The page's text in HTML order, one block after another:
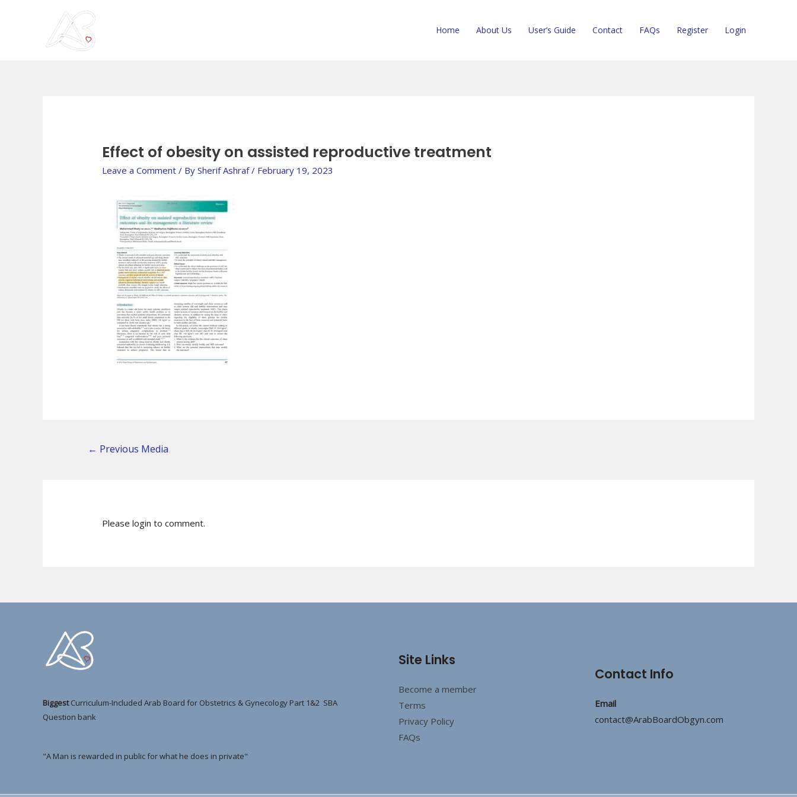
Home About Us User’s Guide Contact FAQs Register Login
Effect of obesity on assisted reproductive treatment
Leave a Comment / BySherif Ashraf/ February 19, 2023
← Previous Media
Please login to comment.
BiggestCurriculum-Included Arab Board for Obstetrics & Gynecology Part 1&2 SBA
Question bank
"A Man is rewarded in public for what he does in private"
Site Links
Become a member
Terms
Privacy Policy
FAQs
Contact Info
Email
contact@ArabBoardObgyn.com